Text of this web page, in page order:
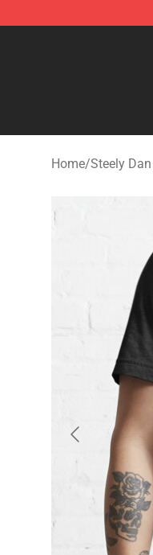
Steely Dan Shop
Home/Steely